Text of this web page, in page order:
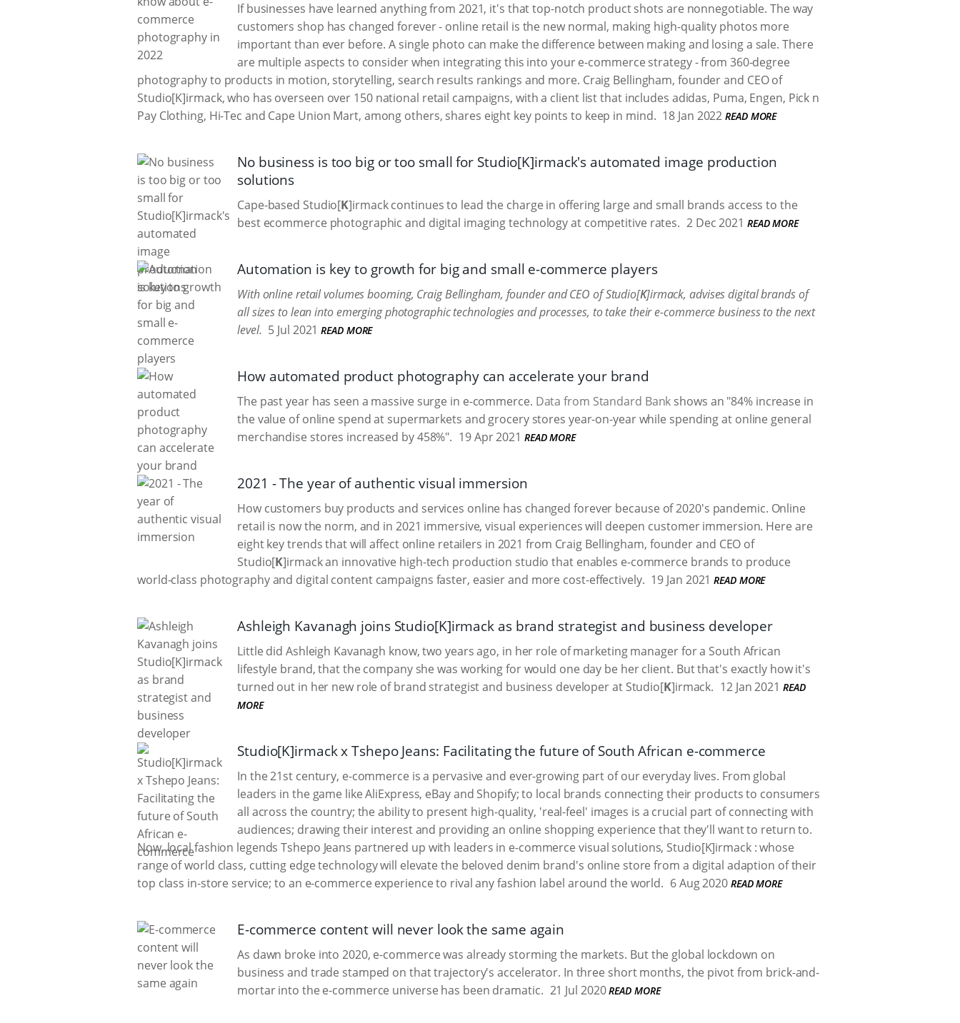
If businesses have learned anything from 2021, it's that top-notch product shots are nonnegotiable. The way
customers shop has changed forever - online retail is the new normal, making high-quality photos more
important than ever before. A single photo can make the difference between making and losing a sale. There
are multiple aspects to consider when integrating this into your e-commerce strategy - from 360-degree
photography to products in motion, storytelling, search results rankings and more. Craig Bellingham, founder and CEO of
Studio[K]irmack, who has overseen over 150 national retail campaigns, with a client list that includes adidas, Puma, Engen, Pick n
Pay Clothing, Hi-Tec and Cape Union Mart, among others, shares eight key points to keep in mind. 18 Jan 2022 READ MORE
No business is too big or too small for Studio[K]irmack's automated image production
solutions
Cape-based Studio[K]irmack continues to lead the charge in offering large and small brands access to the
best ecommerce photographic and digital imaging technology at competitive rates. 2 Dec 2021 READ MORE
Automation is key to growth for big and small e-commerce players
With online retail volumes booming, Craig Bellingham, founder and CEO of Studio[K]irmack, advises digital brands of
all sizes to lean into emerging photographic technologies and processes, to take their e-commerce business to the next
level. 5 Jul 2021 READ MORE
How automated product photography can accelerate your brand
The past year has seen a massive surge in e-commerce. Data from Standard Bank shows an "84% increase in
the value of online spend at supermarkets and grocery stores year-on-year while spending at online general
merchandise stores increased by 458%". 19 Apr 2021 READ MORE
2021 - The year of authentic visual immersion
How customers buy products and services online has changed forever because of 2020's pandemic. Online
retail is now the norm, and in 2021 immersive, visual experiences will deepen customer immersion. Here are
eight key trends that will affect online retailers in 2021 from Craig Bellingham, founder and CEO of
Studio[K]irmack an innovative high-tech production studio that enables e-commerce brands to produce
world-class photography and digital content campaigns faster, easier and more cost-effectively. 19 Jan 2021 READ MORE
Ashleigh Kavanagh joins Studio[K]irmack as brand strategist and business developer
Little did Ashleigh Kavanagh know, two years ago, in her role of marketing manager for a South African
lifestyle brand, that the company she was working for would one day be her client. But that's exactly how it's
turned out in her new role of brand strategist and business developer at Studio[K]irmack. 12 Jan 2021 READ
MORE
Studio[K]irmack x Tshepo Jeans: Facilitating the future of South African e-commerce
In the 21st century, e-commerce is a pervasive and ever-growing part of our everyday lives. From global
leaders in the game like AliExpress, eBay and Shopify; to local brands connecting their products to consumers
all across the country; the ability to present high-quality, 'real-feel' images is a crucial part of connecting with
audiences; drawing their interest and providing an online shopping experience that they'll want to return to.
Now, local fashion legends Tshepo Jeans partnered up with leaders in e-commerce visual solutions, Studio[K]irmack : whose
range of world class, cutting edge technology will elevate the beloved denim brand's online store from a digital adaption of their
top class in-store service; to an e-commerce experience to rival any fashion label around the world. 6 Aug 2020 READ MORE
E-commerce content will never look the same again
As dawn broke into 2020, e-commerce was already storming the markets. But the global lockdown on
business and trade stamped on that trajectory's accelerator. In three short months, the pivot from brick-and-
mortar into the e-commerce universe has been dramatic. 21 Jul 2020 READ MORE